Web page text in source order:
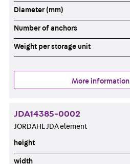
Diameter (mm)
Number of anchors
Weight per storage unit
More information
JDA14385-0002
JORDAHL JDA element
height
width